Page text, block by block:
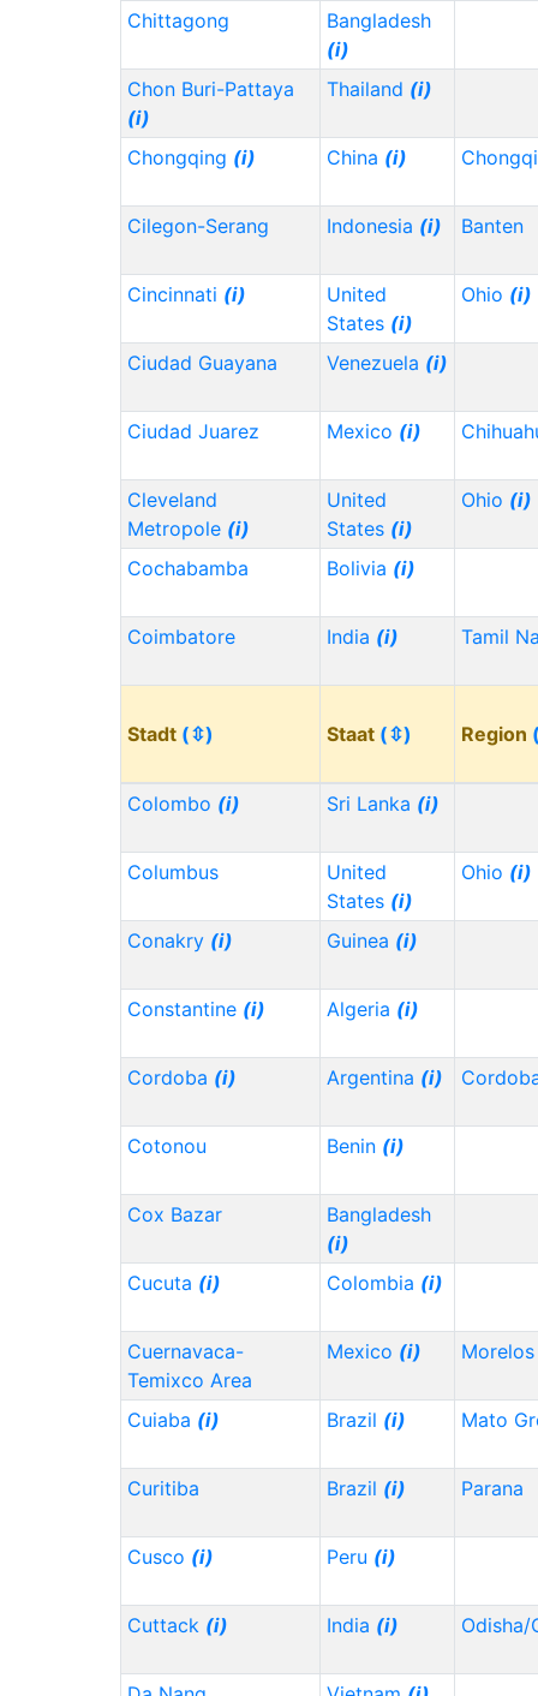
Chittagong
Bangladesh
(i)
Chon Buri-Pattaya
(i)
Thailand (i)
Chongqing (i) China (i)
Cilegon-Serang Indonesia (i) Banten
Cincinnati (i)
United
States (i)
Ohio (i)
Ciudad Guayana Venezuela (i)
Ciudad Juarez Mexico (i)
Cleveland
Metropole (i)
United
States (i)
Ohio (i)
Cochabamba Bolivia (i)
Coimbatore India (i) Tamil
Stadt (⇳) Staat (⇳) Region
Colombo (i) Sri Lanka (i)
Columbus
United
States (i)
Ohio (i)
Conakry (i) Guinea (i)
Constantine (i) Algeria (i)
Cordoba (i) Argentina (i)
Cotonou Benin (i)
Cox Bazar
Bangladesh
(i)
Cucuta (i) Colombia (i)
Cuernavaca-
Temixco Area
Mexico (i)
Cuiaba (i) Brazil (i) Mato
Curitiba Brazil (i) Parana
Cusco (i) Peru (i)
Cuttack (i) India (i) Odisha/